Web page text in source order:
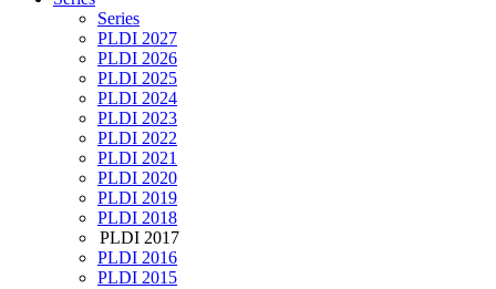
Series
PLDI 2027
PLDI 2026
PLDI 2025
PLDI 2024
PLDI 2023
PLDI 2022
PLDI 2021
PLDI 2020
PLDI 2019
PLDI 2018
PLDI 2017
PLDI 2016
PLDI 2015